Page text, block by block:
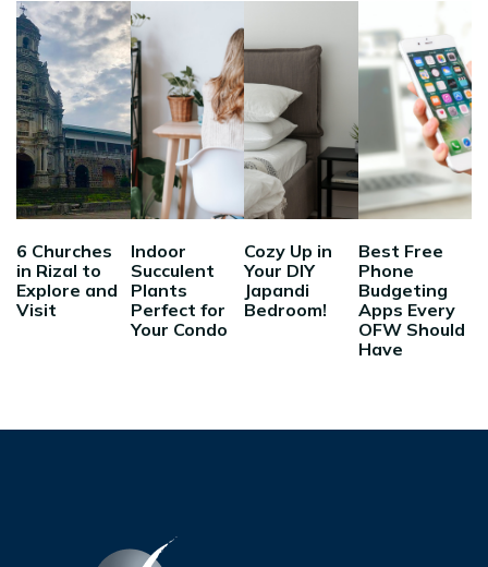
6 Churches
in Rizal to
Explore and
Visit
Indoor
Succulent
Plants
Perfect for
Your Condo
Cozy Up in
Your DIY
Japandi
Bedroom!
Best Free
Phone
Budgeting
Apps Every
OFW Should
Have